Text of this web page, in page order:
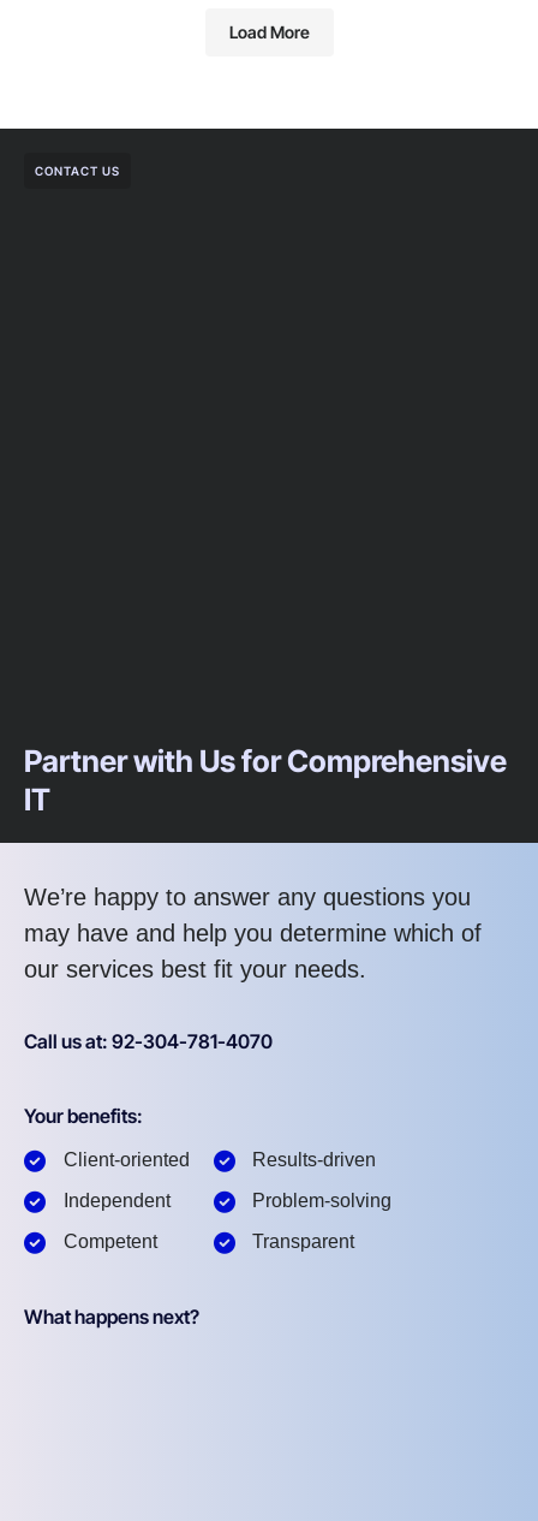
Load More
CONTACT US
Partner with Us for Comprehensive
IT
We’re happy to answer any questions you
may have and help you determine which of
our services best fit your needs.
Call us at: 92-304-781-4070
Your benefits:
Client-oriented
Independent
Competent
Results-driven
Problem-solving
Transparent
What happens next?